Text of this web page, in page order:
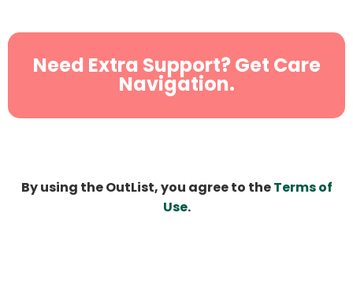
Need Extra Support? Get Care
Navigation.
By using the OutList, you agree to theTerms of
Use.